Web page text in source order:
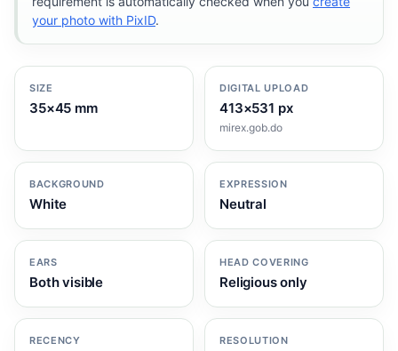
your photo with PixID.
SIZE
35×45 mm
DIGITAL UPLOAD
413×531 px
mirex.gob.do
BACKGROUND
White
EXPRESSION
Neutral
EARS
Both visible
HEAD COVERING
Religious only
RECENCY RESOLUTION